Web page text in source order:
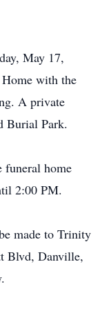
May 17,
with the
A private
Burial Park.
home
2:00 PM.
made to Trinity
Blvd, Danville,